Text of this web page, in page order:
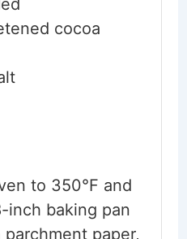
cocoa
to 350°F and
inch baking pan
paper,